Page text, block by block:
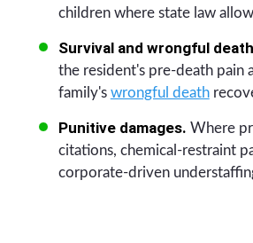
children where state law
Survival and wrongful
the resident's pre-death pain
family's wrongful death
Punitive damages. Where
citations, chemical-restraint
corporate-driven